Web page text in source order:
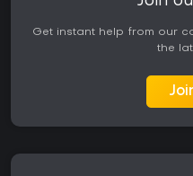
Get instant help from our
the